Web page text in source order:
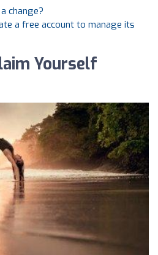
change?
a free account to manage its
Yourself